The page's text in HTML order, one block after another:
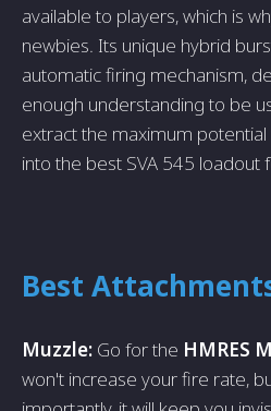
available to players, which is
newbies. Its unique hybrid
automatic firing mechanism,
enough understanding to be
extract the maximum
into the best SVA 545
Best
Muzzle: Go for the HMRES
won't increase your fire rate,